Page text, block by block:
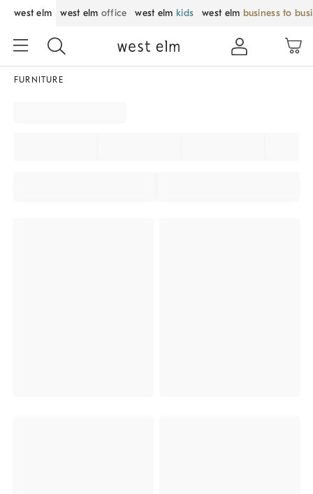
west elm west elm office west elm kids west elm business to
FURNITURE